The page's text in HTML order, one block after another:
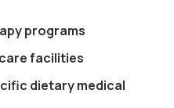
programs
facilities
dietary medical